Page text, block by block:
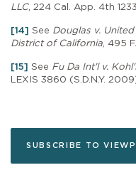
LLC, 224 Cal. App. 4th
[14] See Douglas v.
District of California, 495
[15] See Fu Da Int'l v.
LEXIS 3860 (S.D.N.Y.
SUBSCRIBE TO